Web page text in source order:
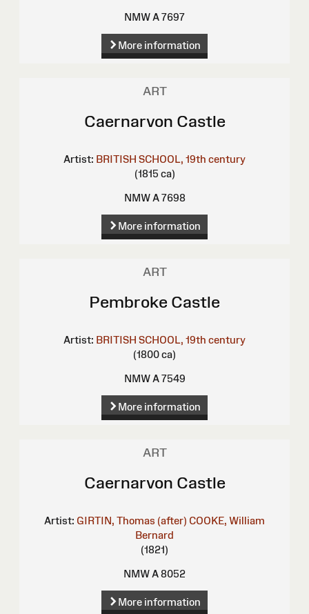
NMW A 7697
More information
ART
Caernarvon Castle
Artist: BRITISH SCHOOL, 19th century
(1815 ca)
NMW A 7698
More information
ART
Pembroke Castle
Artist: BRITISH SCHOOL, 19th century
(1800 ca)
NMW A 7549
More information
ART
Caernarvon Castle
Artist: GIRTIN, Thomas (after) COOKE, William
Bernard
(1821)
NMW A 8052
More information